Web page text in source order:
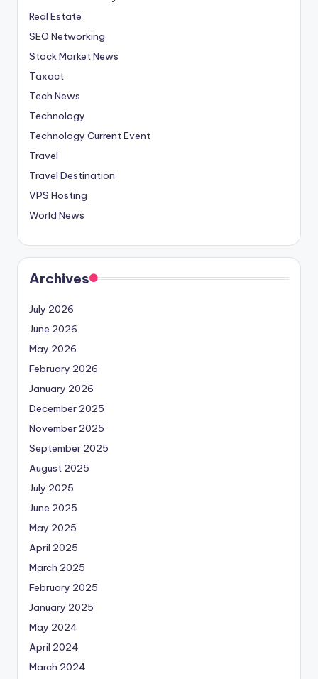
Real Estate
SEO Networking
Stock Market News
Taxact
Tech News
Technology
Technology Current Event
Travel
Travel Destination
VPS Hosting
World News
Archives
July 2026
June 2026
May 2026
February 2026
January 2026
December 2025
November 2025
September 2025
August 2025
July 2025
June 2025
May 2025
April 2025
March 2025
February 2025
January 2025
May 2024
April 2024
March 2024